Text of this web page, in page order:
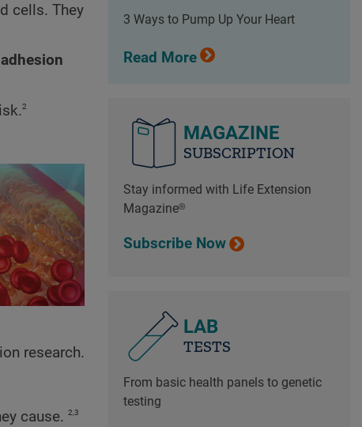
cells. They
adhesion
2
research.
cause. 2,3
3 Ways to Pump Up Your Heart
Read More
MAGAZINE
SUBSCRIPTION
Stay informed with Life Extension
Magazine®
Subscribe Now
LAB
TESTS
From basic health panels to genetic
testing